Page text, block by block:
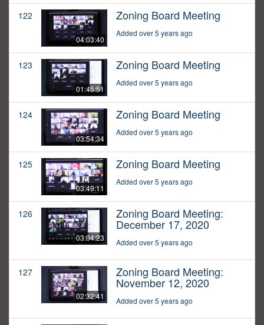
122
04:03:40
Zoning Board Meeting
Added over 5 years ago
123
01:45:51
Zoning Board Meeting
Added over 5 years ago
124
03:54:34
Zoning Board Meeting
Added over 5 years ago
125
03:49:11
Zoning Board Meeting
Added over 5 years ago
126
03:04:23
Zoning Board Meeting:
December 17, 2020
Added over 5 years ago
127
02:32:41
Zoning Board Meeting:
November 12, 2020
Added over 5 years ago